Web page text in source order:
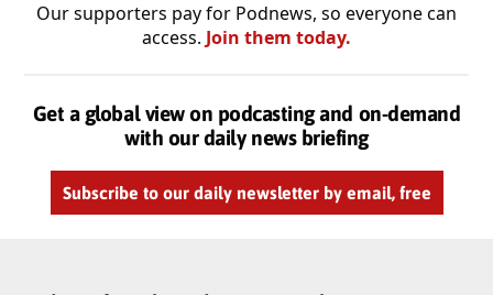
Our supporters pay for Podnews, so everyone can
access. Join them today.
Get a global view on podcasting and on-demand
with our daily news briefing
Subscribe to our daily newsletter by email, free